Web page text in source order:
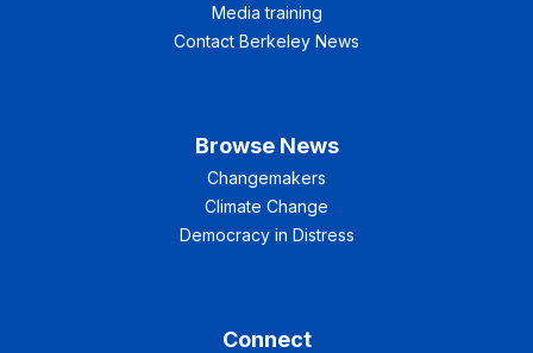
Media training
Contact Berkeley News
Browse News
Changemakers
Climate Change
Democracy in Distress
Connect